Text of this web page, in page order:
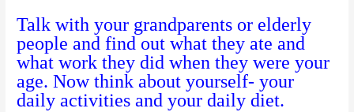
Talk with your grandparents or elderly
people and find out what they ate and
what work they did when they were your
age. Now think about yourself- your
daily activities and your daily diet.